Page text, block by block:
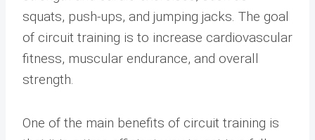
squats, push-ups, and jumping jacks. The goal
of circuit training is to increase cardiovascular
fitness, muscular endurance, and overall
strength.
One of the main benefits of circuit training is